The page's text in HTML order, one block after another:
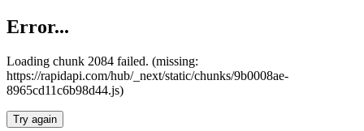
Error...
Loading chunk 2084 failed. (missing:
https://rapidapi.com/hub/_next/static/chunks/9b0008ae-
8965cd11c6b98d44.js)
Try again